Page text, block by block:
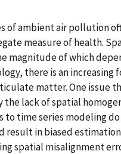
of ambient air pollution
measure of health.
magnitude of which
there is an increasing
matter. One issue
lack of spatial
to time series modeling
result in biased
spatial misalignment